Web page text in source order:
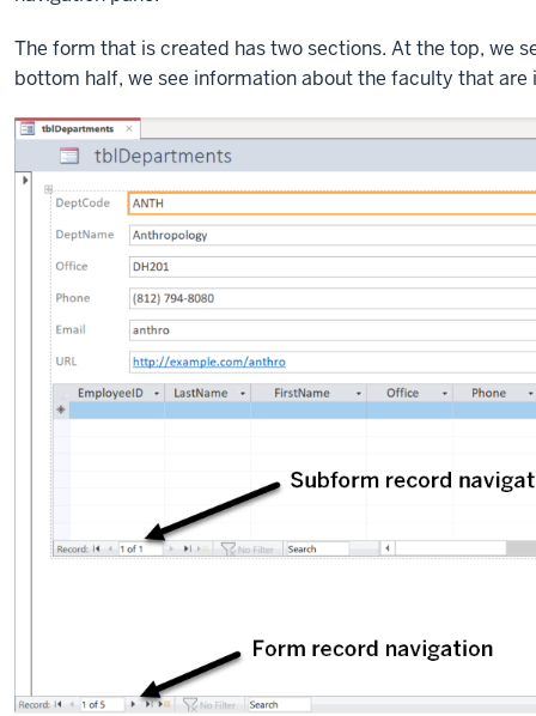
The form that is created has two sections. At the top, we
bottom half, we see information about the faculty that